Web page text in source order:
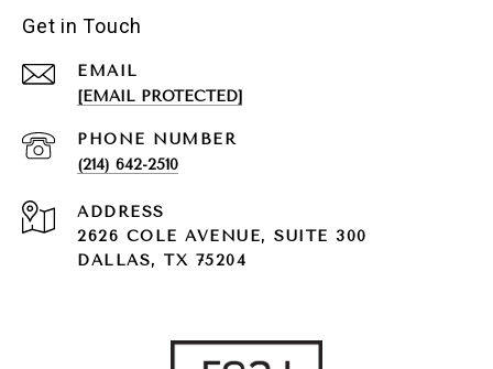
Get in Touch
EMAIL
[EMAIL PROTECTED]
PHONE NUMBER
(214) 642-2510
ADDRESS
2626 COLE AVENUE, SUITE 300
DALLAS, TX 75204